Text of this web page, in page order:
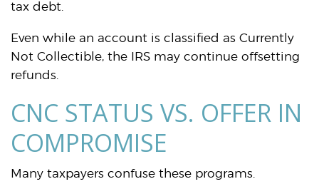
tax debt.
Even while an account is classified as Currently
Not Collectible, the IRS may continue offsetting
refunds.
CNC STATUS VS. OFFER IN
COMPROMISE
Many taxpayers confuse these programs.